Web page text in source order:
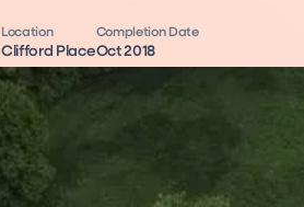
Location
Clifford Place
Completion Date
Oct 2018